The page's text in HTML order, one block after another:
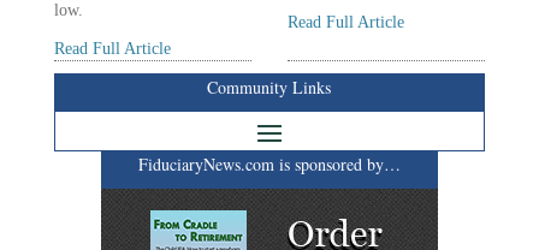
low.
Read Full Article
Read Full Article
Community Links
FiduciaryNews.com is sponsored by…